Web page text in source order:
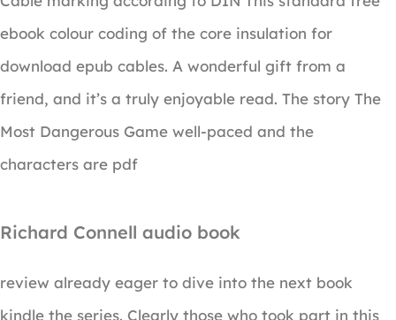
ebook colour coding of the core insulation for
download epub cables. A wonderful gift from a
friend, and it’s a truly enjoyable read. The story The
Most Dangerous Game well-paced and the
characters are pdf
Richard Connell audio book
review already eager to dive into the next book
kindle the series. Clearly those who took part in this